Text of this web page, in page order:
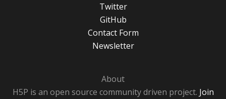
Twitter
GitHub
Contact Form
Newsletter
About
H5P is an open source community driven project. Join